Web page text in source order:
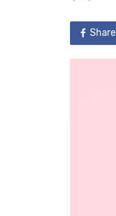
Share